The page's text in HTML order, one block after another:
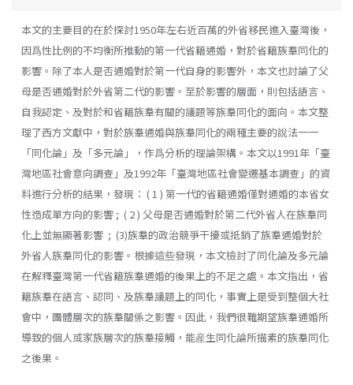
本文的主要目的在於探討1950年左右近百萬的外省移民進入臺灣後，
因爲性比例的不均衡所推動的第一代省籍通婚，對於省籍族羣同化的
影響。除了本人是否通婚對於第一代自身的影響外，本文也討論了父
母是否通婚對於外省第二代的影響。至於影響的層面，則包括語言、
自我認定、及對於和省籍族羣有關的議題等族羣同化的面向。本文整
理了西方文獻中，對於族羣通婚與族羣同化的兩種主要的說法一一
「同化論」及「多元論」，作爲分析的理論架構。本文以1991年「臺
灣地區社會意向調查」及1992年「臺灣地區社會變遷基本調查」的資
料進行分析的結果，發現： ( 1 ) 第一代的省籍通婚僅對通婚的本省女
性造成單方向的影響 ; ( 2 ) 父母是否通婚對於第二代外省人在族羣同
化上並無顯著影響 ; (3)族羣的政治競爭干擾或抵銷了族羣通婚對於
外省人族羣同化的影響。根據這些發現，本文檢討了同化論及多元論
在解釋臺灣第一代省籍族羣通婚的後果上的不足之處。本文指出，省
籍族羣在語言、認同、及族羣議題上的同化，事實上是受到整個大社
會中，團體層次的族羣關係之影響。因此，我們很難期望族羣通婚所
導致的個人或家族層次的族羣接觸，能産生同化論所描素的族羣同化
之後果。